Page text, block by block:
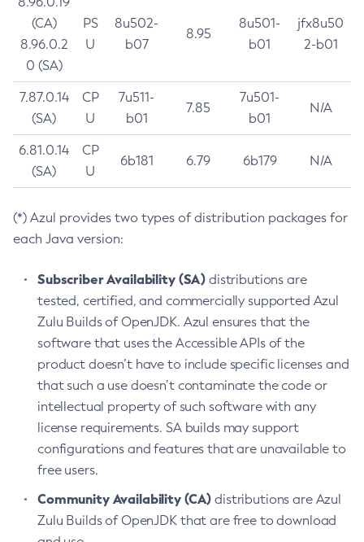
(CA)
8.96.0.2
0 (SA)
PS
U
8u502-
b07
8.95
8u501-
b01
jfx8u50
2-b01
7.87.0.14
(SA)
CP
U
7u511-
b01
7.85
7u501-
b01
N/A
6.81.0.14
(SA)
CP
U
6b181 6.79 6b179 N/A
(*) Azul provides two types of distribution packages for
each Java version:
Subscriber Availability (SA) distributions are
tested, certified, and commercially supported Azul
Zulu Builds of OpenJDK. Azul ensures that the
software that uses the Accessible APIs of the
product doesn’t have to include specific licenses and
that such a use doesn’t contaminate the code or
intellectual property of such software with any
license requirements. SA builds may support
configurations and features that are unavailable to
free users.
Community Availability (CA) distributions are Azul
Zulu Builds of OpenJDK that are free to download